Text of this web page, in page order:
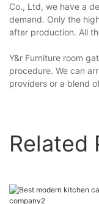
Co., Ltd, we have a
demand. Only the
after production. All
Y&r Furniture room
procedure. We can
providers or a blend
Related